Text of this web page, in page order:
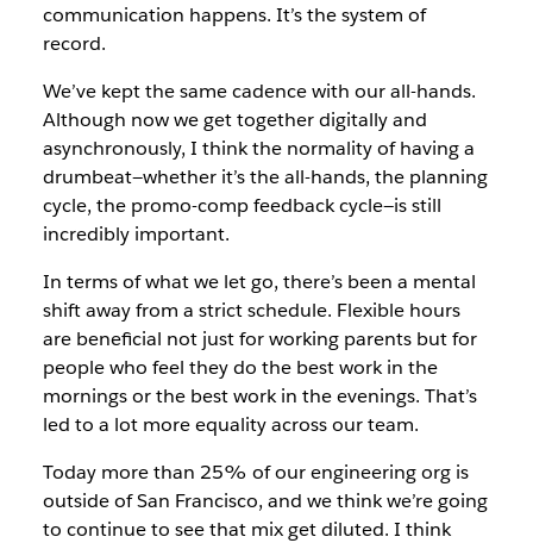
communication happens. It’s the system of
record.
We’ve kept the same cadence with our all-hands.
Although now we get together digitally and
asynchronously, I think the normality of having a
drumbeat—whether it’s the all-hands, the planning
cycle, the promo-comp feedback cycle—is still
incredibly important.
In terms of what we let go, there’s been a mental
shift away from a strict schedule. Flexible hours
are beneficial not just for working parents but for
people who feel they do the best work in the
mornings or the best work in the evenings. That’s
led to a lot more equality across our team.
Today more than 25% of our engineering org is
outside of San Francisco, and we think we’re going
to continue to see that mix get diluted. I think